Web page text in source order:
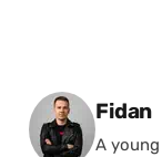
Fidan
A